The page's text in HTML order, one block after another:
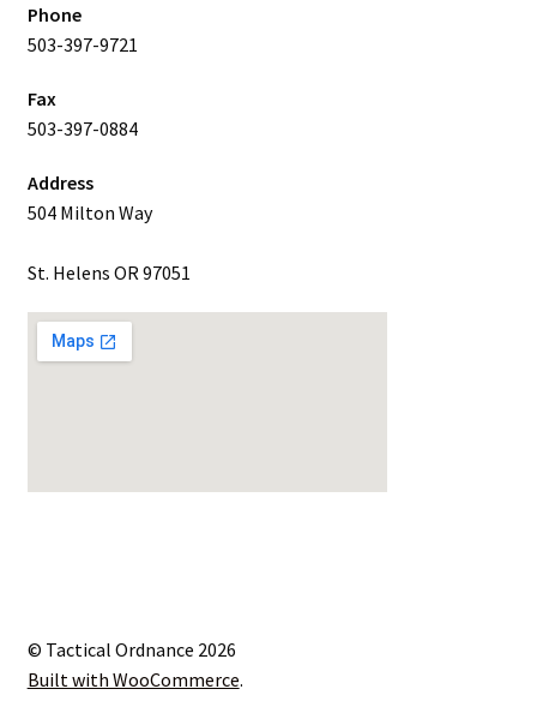
Phone
503-397-9721
Fax
503-397-0884
Address
504 Milton Way
St. Helens OR 97051
© Tactical Ordnance 2026
Built with WooCommerce.